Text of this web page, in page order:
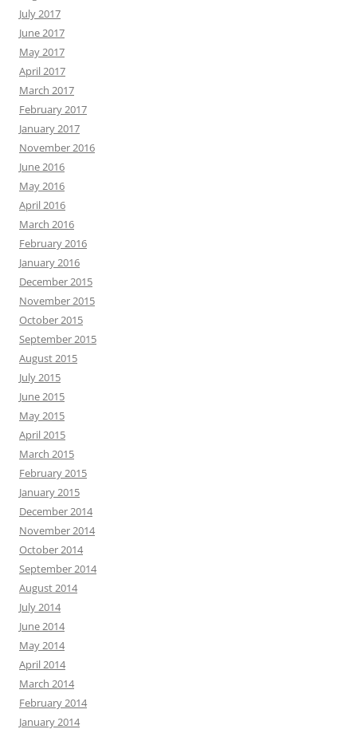
July 2017
June 2017
May 2017
April 2017
March 2017
February 2017
January 2017
November 2016
June 2016
May 2016
April 2016
March 2016
February 2016
January 2016
December 2015
November 2015
October 2015
September 2015
August 2015
July 2015
June 2015
May 2015
April 2015
March 2015
February 2015
January 2015
December 2014
November 2014
October 2014
September 2014
August 2014
July 2014
June 2014
May 2014
April 2014
March 2014
February 2014
January 2014